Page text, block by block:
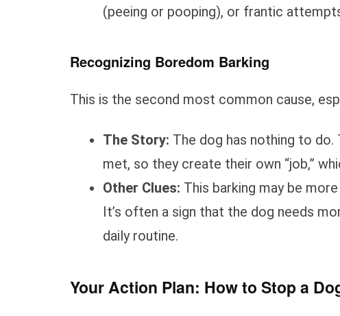
(peeing or pooping), or frantic
Recognizing Boredom Barking
This is the second most common cause,
The Story: The dog has nothing to do.
met, so they create their own “job,”
Other Clues: This barking may be
It’s often a sign that the dog needs
daily routine.
Your Action Plan: How to Stop a